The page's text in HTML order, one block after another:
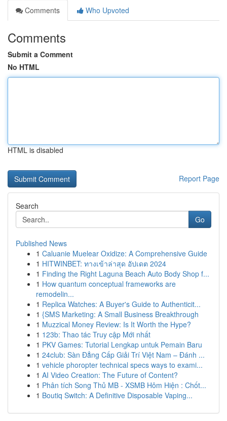
Comments
Who Upvoted
Comments
Submit a Comment
No HTML
HTML is disabled
Report Page
Search
Go
Published News
1 Caluanie Muelear Oxidize: A Comprehensive Guide
1 HITWINBET: ทางเข้าล่าสุด อัปเดต 2024
1 Finding the Right Laguna Beach Auto Body Shop f...
1 How quantum conceptual frameworks are
remodelin...
1 Replica Watches: A Buyer's Guide to Authenticit...
1 {SMS Marketing: A Small Business Breakthrough
1 Muzzical Money Review: Is It Worth the Hype?
1 123b: Thao tác Truy cập Mới nhất
1 PKV Games: Tutorial Lengkap untuk Pemain Baru
1 24club: Sàn Đẳng Cấp Giải Trí Việt Nam – Đánh ...
1 vehicle phoropter technical specs ways to exami...
1 AI Video Creation: The Future of Content?
1 Phân tích Song Thủ MB - XSMB Hôm Hiện : Chốt...
1 Boutiq Switch: A Definitive Disposable Vaping...